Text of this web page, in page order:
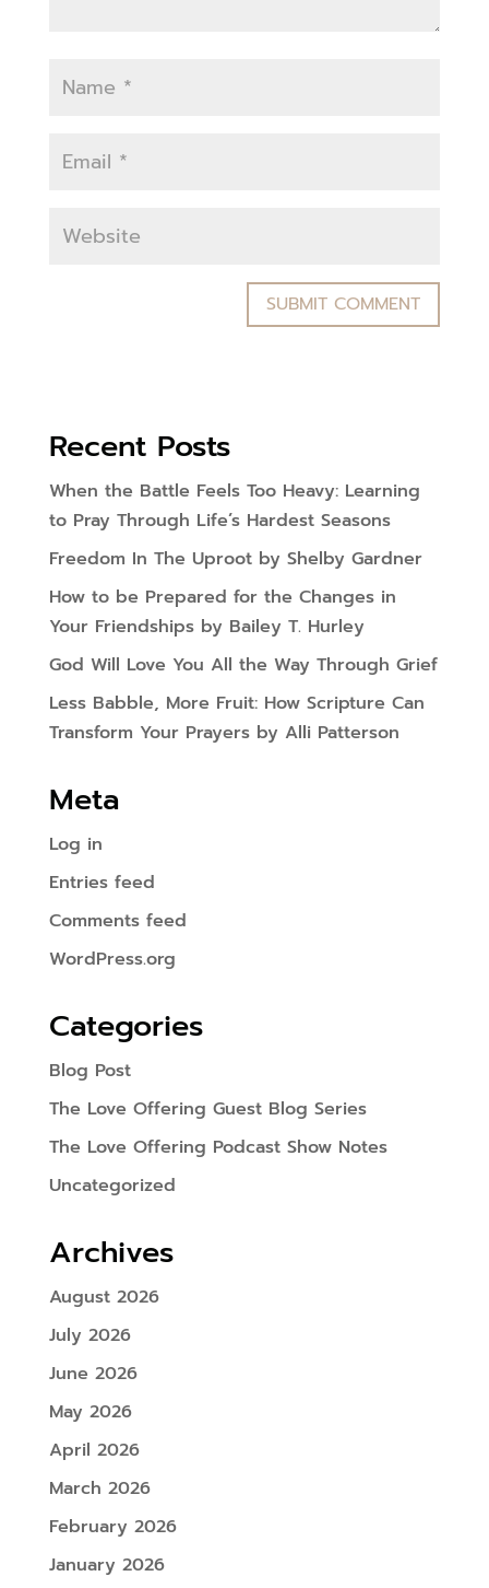
Recent Posts
When the Battle Feels Too Heavy: Learning
to Pray Through Life’s Hardest Seasons
Freedom In The Uproot by Shelby Gardner
How to be Prepared for the Changes in
Your Friendships by Bailey T. Hurley
God Will Love You All the Way Through Grief
Less Babble, More Fruit: How Scripture Can
Transform Your Prayers by Alli Patterson
Meta
Log in
Entries feed
Comments feed
WordPress.org
Categories
Blog Post
The Love Offering Guest Blog Series
The Love Offering Podcast Show Notes
Uncategorized
Archives
August 2026
July 2026
June 2026
May 2026
April 2026
March 2026
February 2026
January 2026